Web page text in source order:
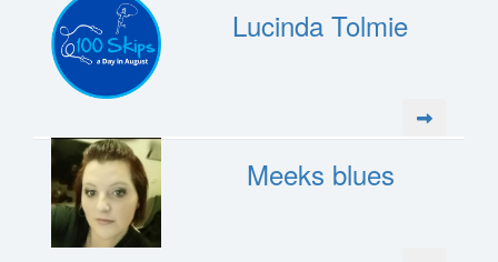
Lucinda Tolmie
Meeks blues